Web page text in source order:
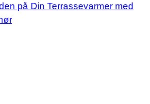
på Din Terrassevarmer med